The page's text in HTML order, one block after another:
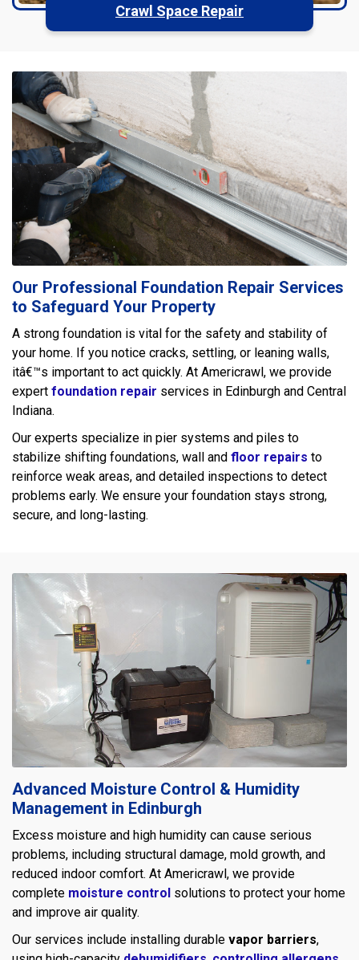
Crawl Space Repair
Our Professional Foundation Repair Services
to Safeguard Your Property
A strong foundation is vital for the safety and stability of
your home. If you notice cracks, settling, or leaning walls,
itâ€™s important to act quickly. At Americrawl, we provide
expert foundation repair services in Edinburgh and Central
Indiana.
Our experts specialize in pier systems and piles to
stabilize shifting foundations, wall and floor repairs to
reinforce weak areas, and detailed inspections to detect
problems early. We ensure your foundation stays strong,
secure, and long-lasting.
Advanced Moisture Control & Humidity
Management in Edinburgh
Excess moisture and high humidity can cause serious
problems, including structural damage, mold growth, and
reduced indoor comfort. At Americrawl, we provide
complete moisture control solutions to protect your home
and improve air quality.
Our services include installing durable vapor barriers,